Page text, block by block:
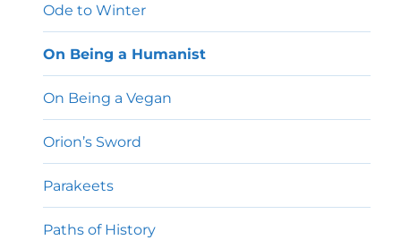
Ode to Winter
On Being a Humanist
On Being a Vegan
Orion’s Sword
Parakeets
Paths of History